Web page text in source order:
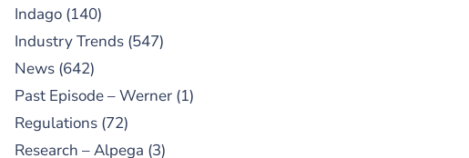
Indago(140)
Industry Trends(547)
News(642)
Past Episode – Werner(1)
Regulations(72)
Research – Alpega (3)